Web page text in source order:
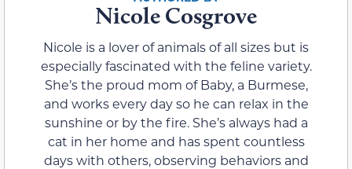
Nicole Cosgrove
Nicole is a lover of animals of all sizes but is
especially fascinated with the feline variety.
She’s the proud mom of Baby, a Burmese,
and works every day so he can relax in the
sunshine or by the fire. She’s always had a
cat in her home and has spent countless
days with others, observing behaviors and